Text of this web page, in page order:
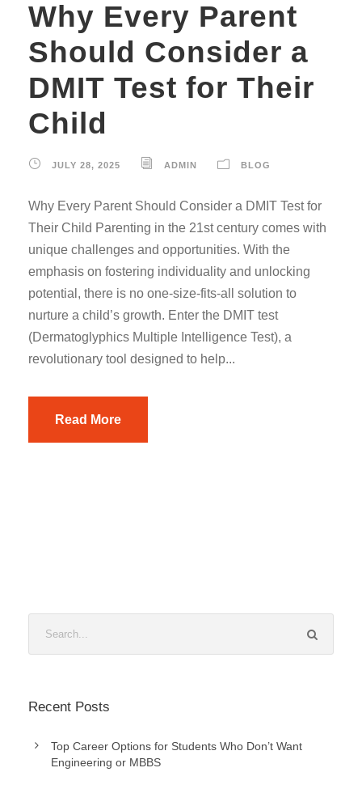
Why Every Parent
Should Consider a
DMIT Test for Their
Child
JULY 28, 2025 ADMIN BLOG
Why Every Parent Should Consider a DMIT Test for
Their Child Parenting in the 21st century comes with
unique challenges and opportunities. With the
emphasis on fostering individuality and unlocking
potential, there is no one-size-fits-all solution to
nurture a child’s growth. Enter the DMIT test
(Dermatoglyphics Multiple Intelligence Test), a
revolutionary tool designed to help...
Read More
Recent Posts
Top Career Options for Students Who Don’t Want
Engineering or MBBS